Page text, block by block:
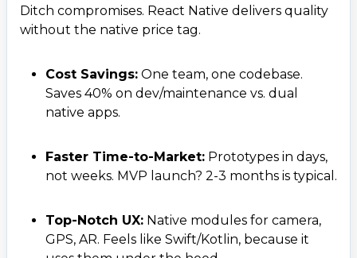
Ditch compromises. React Native delivers quality
without the native price tag.
Cost Savings: One team, one codebase.
Saves 40% on dev/maintenance vs. dual
native apps.
Faster Time-to-Market: Prototypes in days,
not weeks. MVP launch? 2-3 months is typical.
Top-Notch UX: Native modules for camera,
GPS, AR. Feels like Swift/Kotlin, because it